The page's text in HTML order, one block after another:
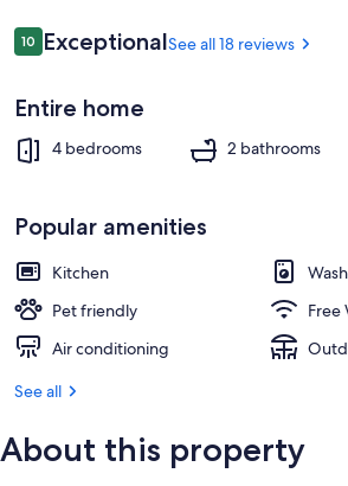
Reviews
1010 out of 10
ExceptionalSee all 18 reviews
Entire home
4 bedrooms 2 bathrooms
Popular amenities
Kitchen
Pet friendly
Free
Air conditioning
See all
About this property